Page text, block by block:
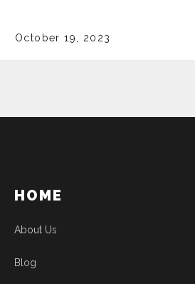
October 19, 2023
HOME
About Us
Blog